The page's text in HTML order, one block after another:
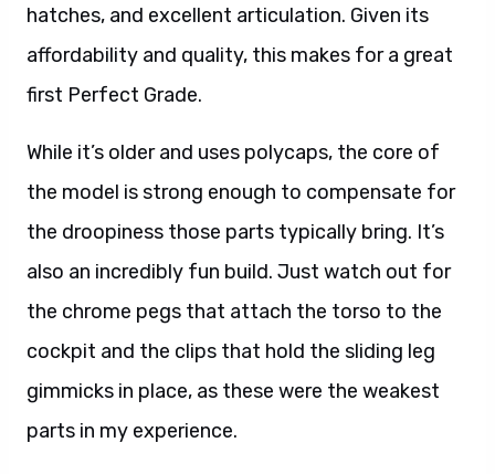
hatches, and excellent articulation. Given its
affordability and quality, this makes for a great
first Perfect Grade.
While it’s older and uses polycaps, the core of
the model is strong enough to compensate for
the droopiness those parts typically bring. It’s
also an incredibly fun build. Just watch out for
the chrome pegs that attach the torso to the
cockpit and the clips that hold the sliding leg
gimmicks in place, as these were the weakest
parts in my experience.